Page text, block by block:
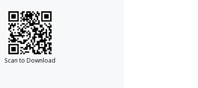
Scan to Download